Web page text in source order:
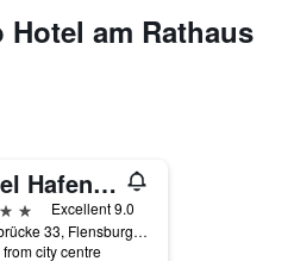
am Rathaus
Hotel Hafen Flensburg
Excellent 9.0
Schiffbrücke 33, Flensburg, Schleswig-Holstein, Germany
city centre